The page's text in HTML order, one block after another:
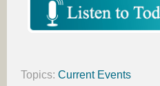
Topics: Current Events